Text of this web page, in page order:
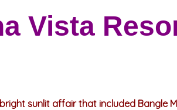
Vista
sunlit affair that included Bangle